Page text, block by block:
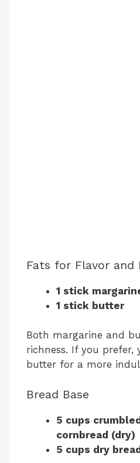
Fats for Flavor and
1 stick
1 stick butter
Both margarine and
richness. If you prefer,
butter for a more
Bread Base
5 cups
cornbread (dry)
5 cups dry